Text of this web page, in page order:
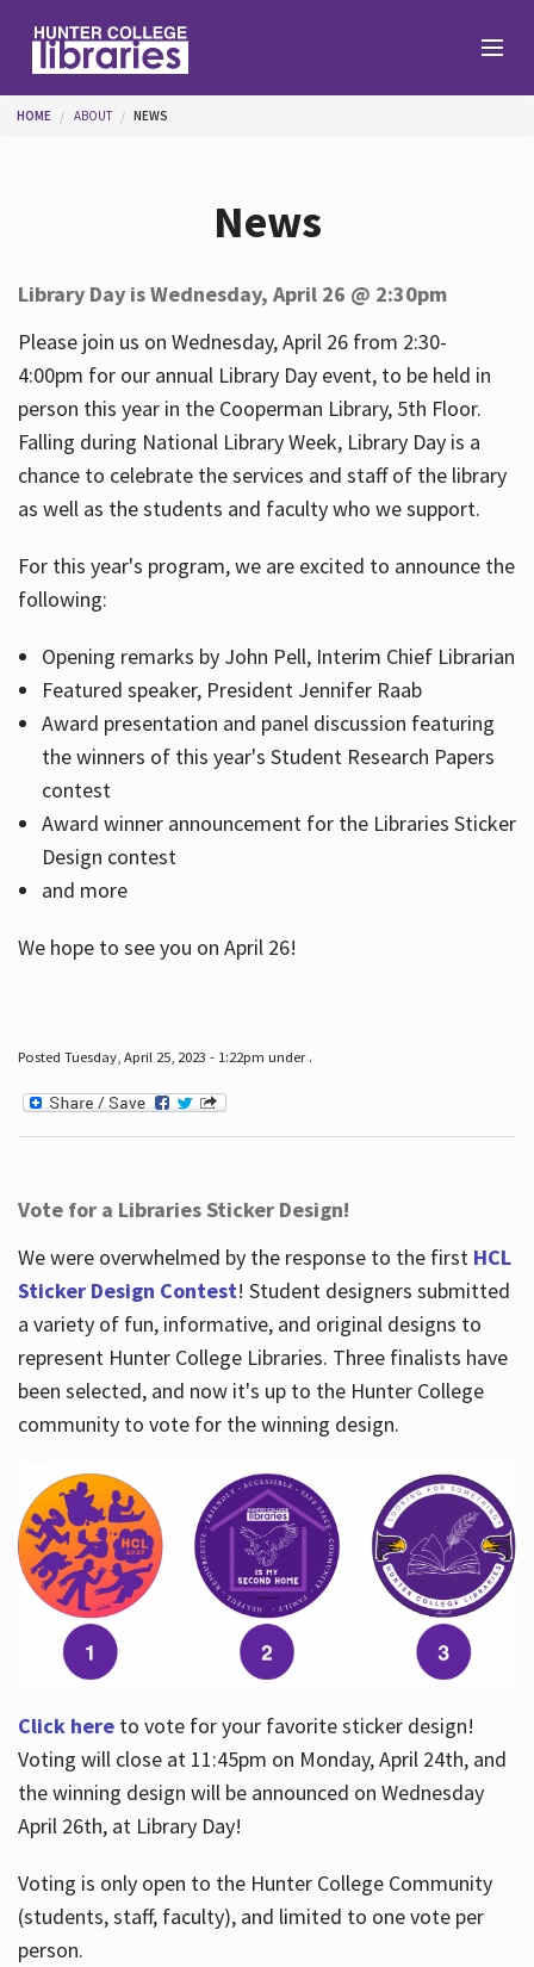
Help
Services
About
You are here
HOME ABOUT NEWS
News
Library Day is Wednesday, April 26 @ 2:30pm
Please join us on Wednesday, April 26 from 2:30-
4:00pm for our annual Library Day event, to be held in
person this year in the Cooperman Library, 5th Floor.
Falling during National Library Week, Library Day is a
chance to celebrate the services and staff of the library
as well as the students and faculty who we support.
For this year's program, we are excited to announce the
following:
Opening remarks by John Pell, Interim Chief Librarian
Featured speaker, President Jennifer Raab
Award presentation and panel discussion featuring
the winners of this year's Student Research Papers
contest
Award winner announcement for the Libraries Sticker
Design contest
and more
We hope to see you on April 26!
Posted Tuesday, April 25, 2023 - 1:22pm under .
Vote for a Libraries Sticker Design!
We were overwhelmed by the response to the first HCL
Sticker Design Contest! Student designers submitted
a variety of fun, informative, and original designs to
represent Hunter College Libraries. Three finalists have
been selected, and now it's up to the Hunter College
community to vote for the winning design.
Click hereto vote for your favorite sticker design!
Voting will close at 11:45pm on Monday, April 24th, and
the winning design will be announced on Wednesday
April 26th, at Library Day!
Voting is only open to the Hunter College Community
(students, staff, faculty), and limited to one vote per
person.